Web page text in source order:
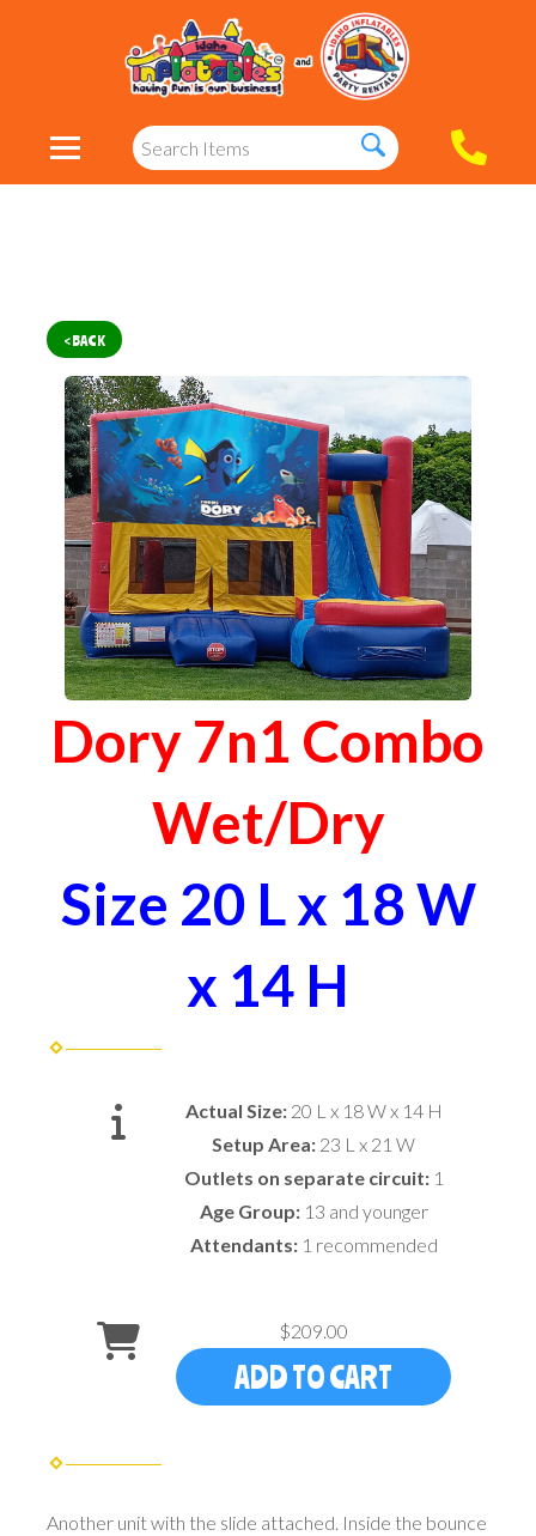
< BACK
Dory 7n1 Combo
Wet/Dry
Size 20 L x 18 W
x 14 H
Actual Size: 20 L x 18 W x 14 H
Setup Area: 23 L x 21 W
Outlets on separate circuit: 1
Age Group: 13 and younger
Attendants: 1 recommended
$209.00
ADD TO CART
Another unit with the slide attached. Inside the bounce